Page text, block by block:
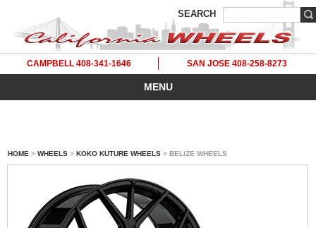
SEARCH
CAMPBELL 408-341-1646 SAN JOSE 408-258-8273
MENU
HOME > WHEELS > KOKO KUTURE WHEELS > BELIZE WHEELS